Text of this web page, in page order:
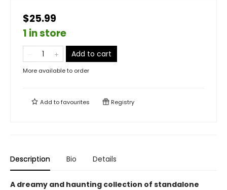
$25.99
1 in store
Add to cart
More available to order
Add tofavourites Registry
Description Bio Details
A dreamy and haunting collection of standalone